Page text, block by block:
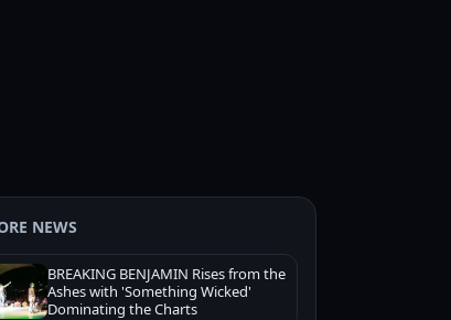
NEWS
BREAKING BENJAMIN Rises from the
Ashes with 'Something Wicked'
Dominating the Charts